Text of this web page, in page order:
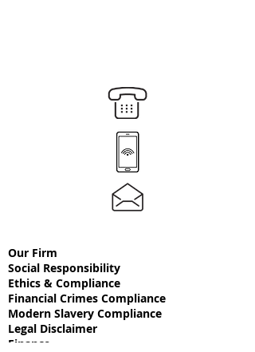
Our Firm
Social Responsibility
Ethics & Compliance
Financial Crimes Compliance
Modern Slavery Compliance
Legal Disclaimer
Finance